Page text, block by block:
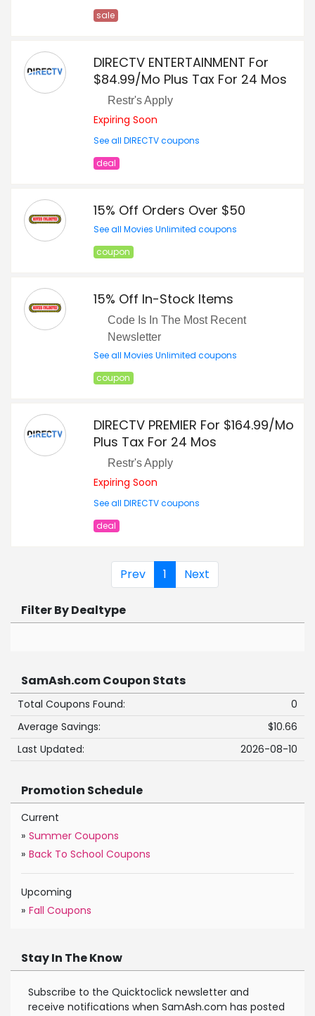
sale
DIRECTV ENTERTAINMENT For
$84.99/Mo Plus Tax For 24 Mos
Restr's Apply
Expiring Soon
See all DIRECTV coupons
deal
15% Off Orders Over $50
See all Movies Unlimited coupons
coupon
15% Off In-Stock Items
Code Is In The Most Recent
Newsletter
See all Movies Unlimited coupons
coupon
DIRECTV PREMIER For $164.99/Mo
Plus Tax For 24 Mos
Restr's Apply
Expiring Soon
See all DIRECTV coupons
deal
Prev 1 Next
Filter By Dealtype
SamAsh.com Coupon Stats
Total Coupons Found:
0
Average Savings:
$10.66
Last Updated:
2026-08-10
Promotion Schedule
Current
» Summer Coupons
» Back To School Coupons
Upcoming
» Fall Coupons
Stay In The Know
Subscribe to the Quicktoclick newsletter and
receive notifications when SamAsh.com has posted